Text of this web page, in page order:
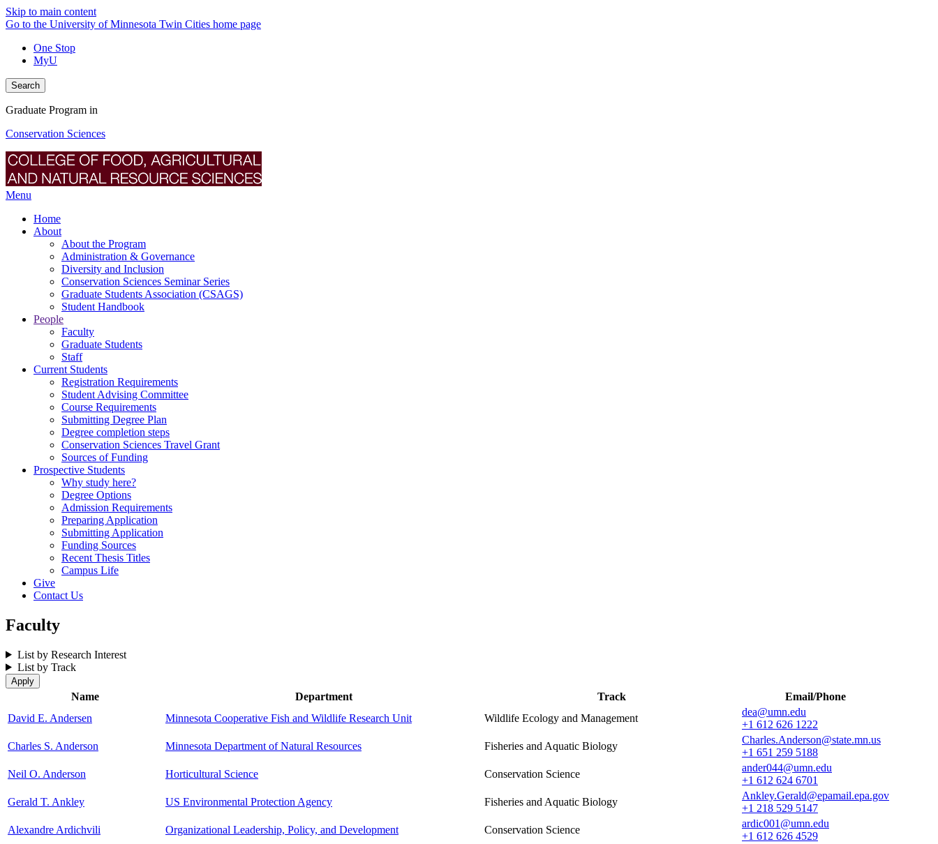
Skip to main content
Go to the University of Minnesota Twin Cities home page
One Stop
MyU
Search
Graduate Program in
Conservation Sciences
Menu
Home
About
About the Program
Administration & Governance
Diversity and Inclusion
Conservation Sciences Seminar Series
Graduate Students Association (CSAGS)
Student Handbook
People
Faculty
Graduate Students
Staff
Current Students
Registration Requirements
Student Advising Committee
Course Requirements
Submitting Degree Plan
Degree completion steps
Conservation Sciences Travel Grant
Sources of Funding
Prospective Students
Why study here?
Degree Options
Admission Requirements
Preparing Application
Submitting Application
Funding Sources
Recent Thesis Titles
Campus Life
Give
Contact Us
Faculty
List by Research Interest
List by Track
Name Department Track
Email/Phone
David E. Andersen
Minnesota Cooperative Fish and Wildlife Research Unit Wildlife Ecology and Management
dea@umn.edu
+1 612 626 1222
Charles S. Anderson
Minnesota Department of Natural Resources Fisheries and Aquatic Biology
Charles.Anderson@state.mn.us
+1 651 259 5188
Neil O. Anderson
Horticultural Science Conservation Science
ander044@umn.edu
+1 612 624 6701
Gerald T. Ankley
US Environmental Protection Agency Fisheries and Aquatic Biology
Ankley.Gerald@epamail.epa.gov
+1 218 529 5147
Alexandre Ardichvili
Organizational Leadership, Policy, and Development Conservation Science
ardic001@umn.edu
+1 612 626 4529